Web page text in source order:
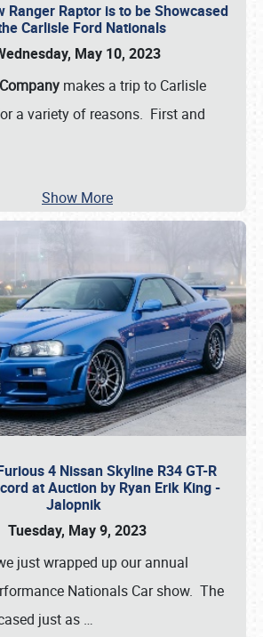
Ranger Raptor is to be Showcased
Carlisle Ford Nationals
May 10, 2023
makes a trip to Carlisle
a variety of reasons. First and
Show More
4 Nissan Skyline R34 GT-R
at Auction by Ryan Erik King -
Jalopnik
Tuesday, May 9, 2023
just wrapped up our annual
Nationals Car show. The
just as …